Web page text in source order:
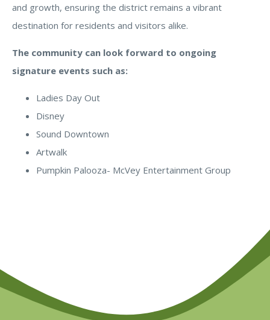
and growth, ensuring the district remains a vibrant
destination for residents and visitors alike.
The community can look forward to ongoing
signature events such as:
Ladies Day Out
Disney
Sound Downtown
Artwalk
Pumpkin Palooza- McVey Entertainment Group